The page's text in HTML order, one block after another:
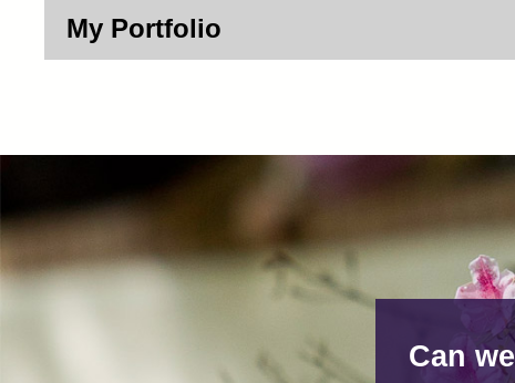
My Portfolio
Can